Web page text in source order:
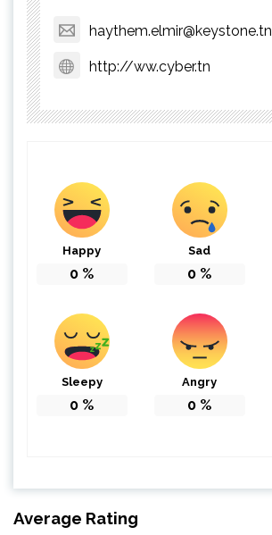
haythem.elmir@keystone.tn
http://ww.cyber.tn
Happy
0 %
Sad
0 %
Sleepy
0 %
Angry
0 %
Average Rating